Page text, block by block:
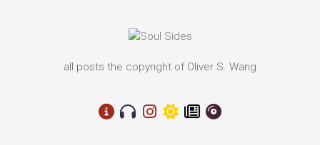
all posts the copyright of Oliver S. Wang